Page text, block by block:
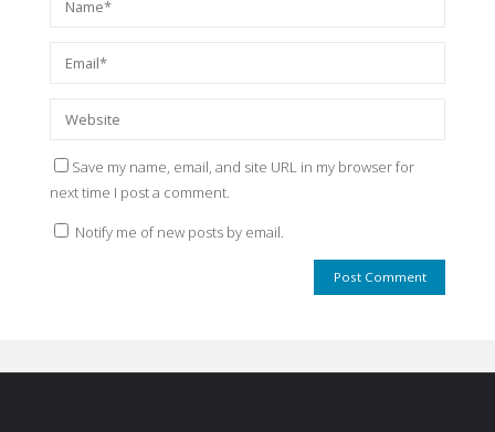
Save my name, email, and site URL in my browser for
next time I post a comment.
Notify me of new posts by email.